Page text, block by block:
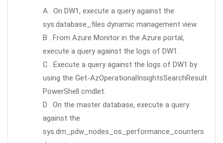
A . On DW1, execute a query against the
sys.database_files dynamic management view.
B . From Azure Monitor in the Azure portal,
execute a query against the logs of DW1.
C . Execute a query against the logs of DW1 by
using the Get-AzOperationalInsightsSearchResult
PowerShell cmdlet.
D . On the master database, execute a query
against the
sys.dm_pdw_nodes_os_performance_counters